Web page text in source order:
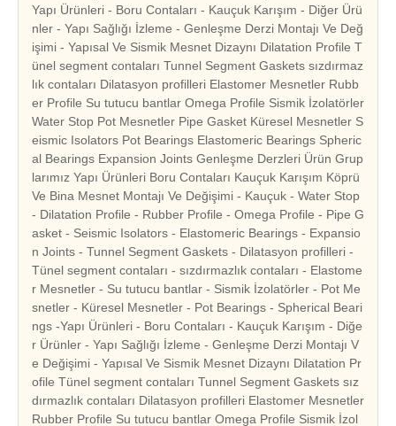
Yapı Ürünleri - Boru Contaları - Kauçuk Karışım - Diğer Ürü
nler - Yapı Sağlığı İzleme - Genleşme Derzi Montajı Ve Değ
işimi - Yapısal Ve Sismik Mesnet Dizaynı Dilatation Profile T
ünel segment contaları Tunnel Segment Gaskets sızdırmaz
lık contaları Dilatasyon profilleri Elastomer Mesnetler Rubb
er Profile Su tutucu bantlar Omega Profile Sismik İzolatörler
Water Stop Pot Mesnetler Pipe Gasket Küresel Mesnetler S
eismic Isolators Pot Bearings Elastomeric Bearings Spheric
al Bearings Expansion Joints Genleşme Derzleri Ürün Grup
larımız Yapı Ürünleri Boru Contaları Kauçuk Karışım Köprü
Ve Bina Mesnet Montajı Ve Değişimi - Kauçuk - Water Stop
- Dilatation Profile - Rubber Profile - Omega Profile - Pipe G
asket - Seismic Isolators - Elastomeric Bearings - Expansio
n Joints - Tunnel Segment Gaskets - Dilatasyon profilleri -
Tünel segment contaları - sızdırmazlık contaları - Elastome
r Mesnetler - Su tutucu bantlar - Sismik İzolatörler - Pot Me
snetler - Küresel Mesnetler - Pot Bearings - Spherical Beari
ngs -Yapı Ürünleri - Boru Contaları - Kauçuk Karışım - Diğe
r Ürünler - Yapı Sağlığı İzleme - Genleşme Derzi Montajı V
e Değişimi - Yapısal Ve Sismik Mesnet Dizaynı Dilatation Pr
ofile Tünel segment contaları Tunnel Segment Gaskets sız
dırmazlık contaları Dilatasyon profilleri Elastomer Mesnetler
Rubber Profile Su tutucu bantlar Omega Profile Sismik İzol